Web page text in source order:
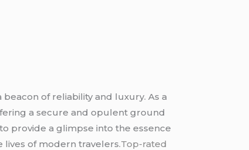
beacon of reliability and luxury. As a
a secure and opulent ground
provide a glimpse into the essence
of modern travelers.Top-rated